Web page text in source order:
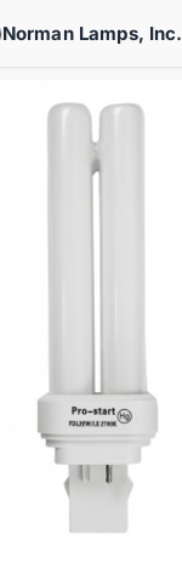
Norman Lamps, Inc.